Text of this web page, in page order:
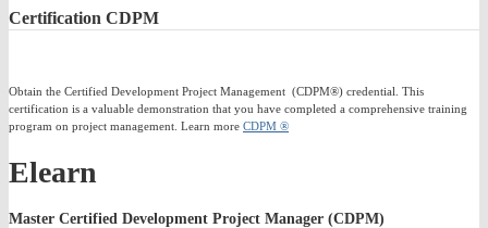
Certification CDPM
Obtain the Certified Development Project Management (CDPM®) credential. This
certification is a valuable demonstration that you have completed a comprehensive training
program on project management. Learn more CDPM ®
Elearn
Master Certified Development Project Manager (CDPM)